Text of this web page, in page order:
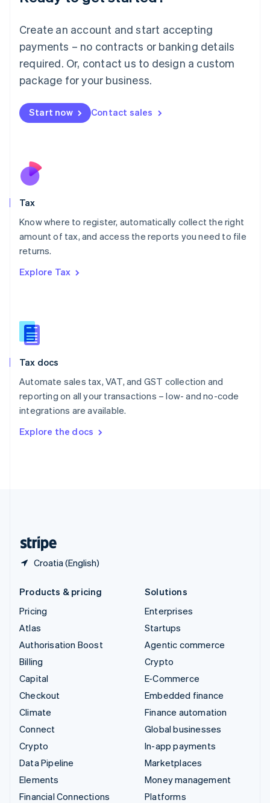
Create an account and start accepting
payments – no contracts or banking details
required. Or, contact us to design a custom
package for your business.
Start now Contact sales
Tax
Know where to register, automatically collect the right
amount of tax, and access the reports you need to file
returns.
Explore Tax
Tax docs
Automate sales tax, VAT, and GST collection and
reporting on all your transactions – low- and no-code
integrations are available.
Explore the docs
Croatia (English)
Luxembourg
FrançaisDeutsch English
Mainland China
简体中文 English
Malaysia
Malta
English
Nederlands
New Zealand
Poland
English
Portugal
Romania
Slovakia
English
English
Spain
Sweden
SvenskaEnglish
DeutschFrançais Italiano
Products & pricing
Pricing
Atlas
Authorisation Boost
Billing
Capital
Checkout
Climate
Connect
Crypto
Data Pipeline
Elements
Financial Connections
Solutions
Enterprises
Startups
Agentic commerce
Crypto
E-Commerce
Embedded finance
Finance automation
Global businesses
In-app payments
Marketplaces
Money management
Platforms